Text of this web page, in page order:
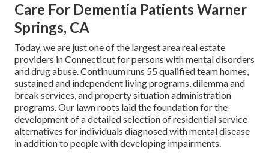
Care For Dementia Patients Warner
Springs, CA
Today, we are just one of the largest area real estate
providers in Connecticut for persons with mental disorders
and drug abuse. Continuum runs 55 qualified team homes,
sustained and independent living programs, dilemma and
break services, and property situation administration
programs. Our lawn roots laid the foundation for the
development of a detailed selection of residential service
alternatives for individuals diagnosed with mental disease
in addition to people with developing impairments.